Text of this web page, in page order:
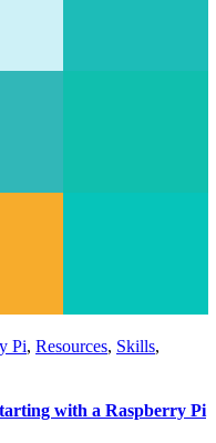
Pi, Resources, Skills,
with a Raspberry Pi